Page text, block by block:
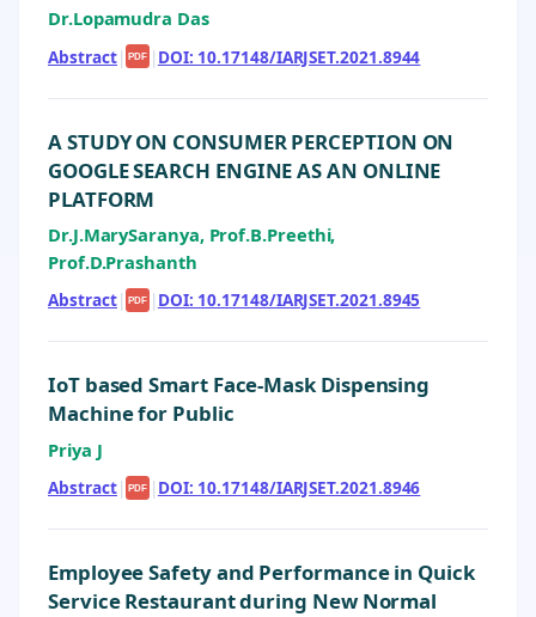
Dr.Lopamudra Das
Abstract| PDF | DOI: 10.17148/IARJSET.2021.8944
A STUDY ON CONSUMER PERCEPTION ON
GOOGLE SEARCH ENGINE AS AN ONLINE
PLATFORM
Dr.J.MarySaranya, Prof.B.Preethi,
Prof.D.Prashanth
Abstract| PDF | DOI: 10.17148/IARJSET.2021.8945
IoT based Smart Face-Mask Dispensing
Machine for Public
Priya J
Abstract| PDF | DOI: 10.17148/IARJSET.2021.8946
Employee Safety and Performance in Quick
Service Restaurant during New Normal